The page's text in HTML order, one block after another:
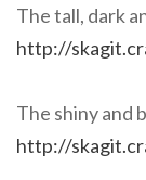
The tall, dark
http://
The shiny and
http://